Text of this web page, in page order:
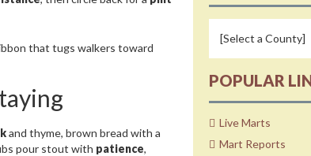
that tugs walkers toward
and thyme, brown bread with a
pour stout with patience,
POPULAR
Live Marts
Mart Reports